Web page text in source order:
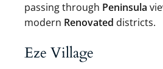
passing through Peninsula
modern Renovated districts.
Eze Village